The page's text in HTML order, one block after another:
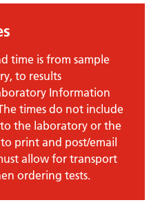
time is from sample
to results
Information
times do not include
the laboratory or the
print and post/email
allow for transport
ordering tests.